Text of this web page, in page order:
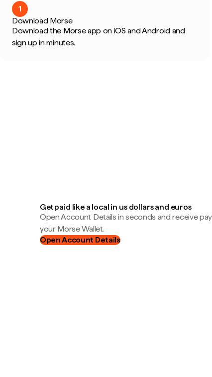
1
Download Morse
Download the Morse app on iOS and Android and
sign up in minutes.
Get paid like a local in us dollars and euros
Open Account Details in seconds and receive
your Morse Wallet.
Open Account Details